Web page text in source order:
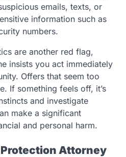
emails, texts, or
information such as
numbers.
are another red flag,
insists you act immediately
Offers that seem too
If something feels off, it’s
and investigate
make a significant
and personal harm.
Attorney